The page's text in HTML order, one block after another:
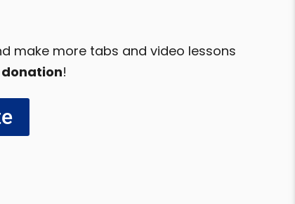
make more tabs and video lessons
!